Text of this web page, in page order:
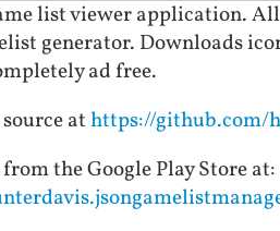
list viewer application.
generator. Downloads
ad free.
athttps://github.com/
the Google Play Store at: